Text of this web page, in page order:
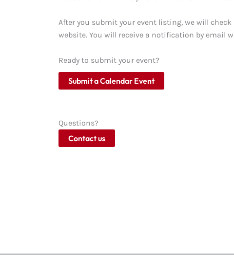
After you submit your event listing, we will
website. You will receive a notification by email
Ready to submit your event?
Submit a Calendar Event
Questions?
Contact us